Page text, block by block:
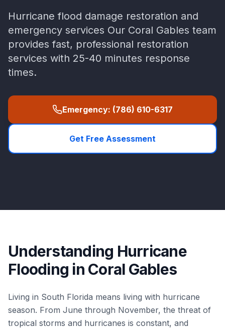
Hurricane flood damage restoration and
emergency services Our Coral Gables team
provides fast, professional restoration
services with 25-40 minutes response
times.
Emergency: (786) 610-6317
Get Free Assessment
Understanding Hurricane
Flooding in Coral Gables
Living in South Florida means living with hurricane
season. From June through November, the threat of
tropical storms and hurricanes is constant, and